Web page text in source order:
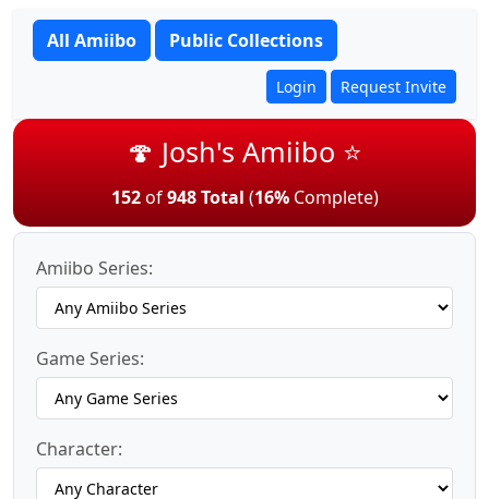
All Amiibo Public Collections
Login Request Invite
🍄 Josh's Amiibo ⭐
152of948 Total (16%Complete)
Amiibo Series:
Game Series:
Character: